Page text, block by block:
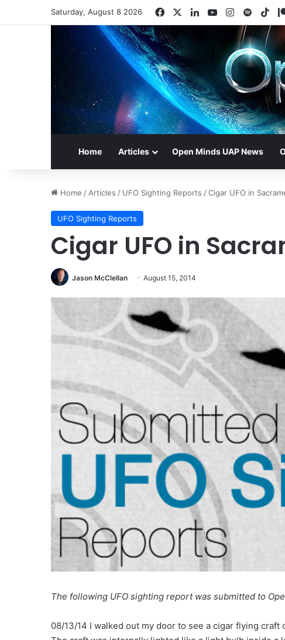
Saturday, August 8 2026 FacebookLinkedInYouTubeInstagram
Spotify
Home Articles Open Minds UAP News
Home /Articles / UFO Sighting Reports /Cigar UFO in
UFO Sighting Reports
Cigar UFO in
Jason McClellan August 15, 2014
The following UFO sighting report was submitted to
08/13/14 I walked out my door to see a cigar flying